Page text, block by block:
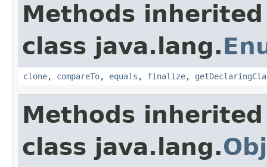
Methods
class java.lang.
clone, compareTo, equals , finalize,
Methods
class java.lang.